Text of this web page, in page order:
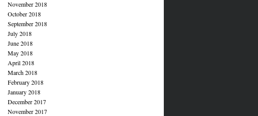
November 2018
October 2018
September 2018
July 2018
June 2018
May 2018
April 2018
March 2018
February 2018
January 2018
December 2017
November 2017